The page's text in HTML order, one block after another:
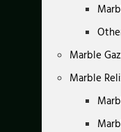
Marble
Marble